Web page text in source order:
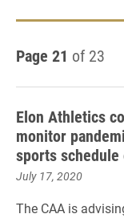
Page 21 of 23
Elon Athletics
monitor
sports
July 17, 2020
The CAA is